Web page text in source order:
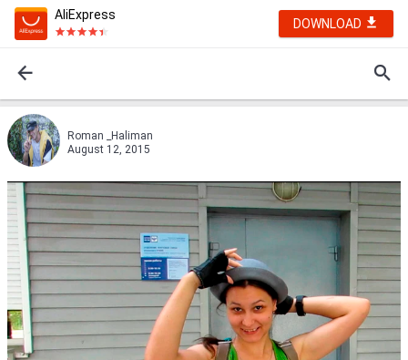
AliExpress
DOWNLOAD
Roman _Haliman
August 12, 2015